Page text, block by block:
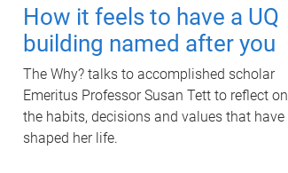
How it feels to have a UQ
building named after you
The Why? talks to accomplished scholar
Emeritus Professor Susan Tett to reflect on
the habits, decisions and values that have
shaped her life.